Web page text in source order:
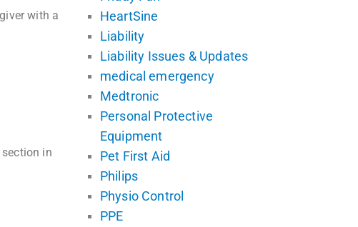
with a
in
HeartSine
Liability
Liability Issues & Updates
medical emergency
Medtronic
Personal Protective
Equipment
Pet First Aid
Philips
Physio Control
PPE